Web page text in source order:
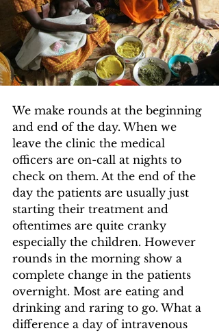
We make rounds at the beginning
and end of the day. When we
leave the clinic the medical
officers are on-call at nights to
check on them. At the end of the
day the patients are usually just
starting their treatment and
oftentimes are quite cranky
especially the children. However
rounds in the morning show a
complete change in the patients
overnight. Most are eating and
drinking and raring to go. What a
difference a day of intravenous